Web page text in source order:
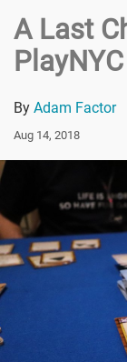
A Last
PlayNYC
By Adam Factor
Aug 14, 2018